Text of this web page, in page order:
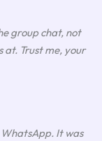
group chat, not
at. Trust me, your
It was